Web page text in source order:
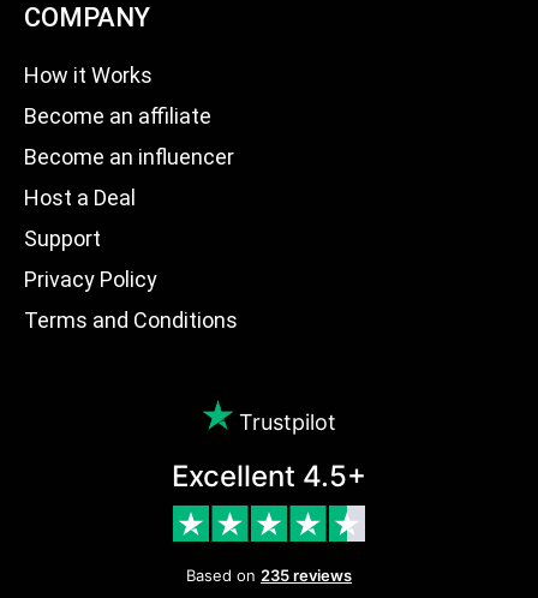
COMPANY
How it Works
Become an affiliate
Become an influencer
Host a Deal
Support
Privacy Policy
Terms and Conditions
Trustpilot
Excellent 4.5+
Based on 235 reviews